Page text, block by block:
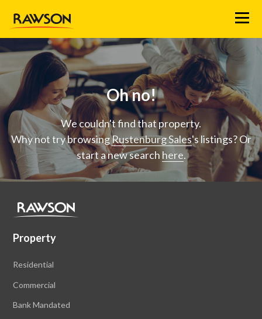
Menu
Oh no!
We couldn't find that property.
Why not try browsingRustenburg Sales's listings? Or
start a new search here.
Property
Residential
Commercial
Bank Mandated